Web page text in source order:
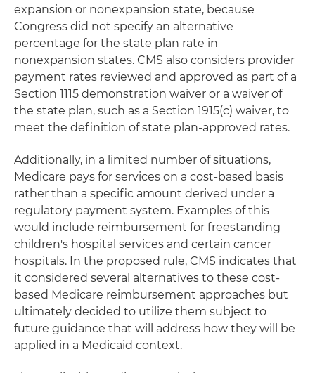
expansion or nonexpansion state, because
Congress did not specify an alternative
percentage for the state plan rate in
nonexpansion states. CMS also considers provider
payment rates reviewed and approved as part of a
Section 1115 demonstration waiver or a waiver of
the state plan, such as a Section 1915(c) waiver, to
meet the definition of state plan-approved rates.
Additionally, in a limited number of situations,
Medicare pays for services on a cost-based basis
rather than a specific amount derived under a
regulatory payment system. Examples of this
would include reimbursement for freestanding
children's hospital services and certain cancer
hospitals. In the proposed rule, CMS indicates that
it considered several alternatives to these cost-
based Medicare reimbursement approaches but
ultimately decided to utilize them subject to
future guidance that will address how they will be
applied in a Medicaid context.